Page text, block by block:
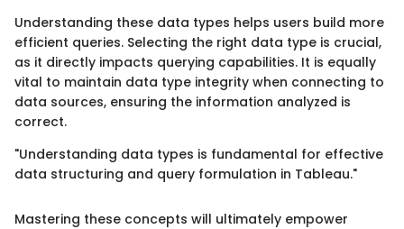
Understanding these data types helps users build more
efficient queries. Selecting the right data type is crucial,
as it directly impacts querying capabilities. It is equally
vital to maintain data type integrity when connecting to
data sources, ensuring the information analyzed is
correct.
"Understanding data types is fundamental for effective
data structuring and query formulation in Tableau."
Mastering these concepts will ultimately empower